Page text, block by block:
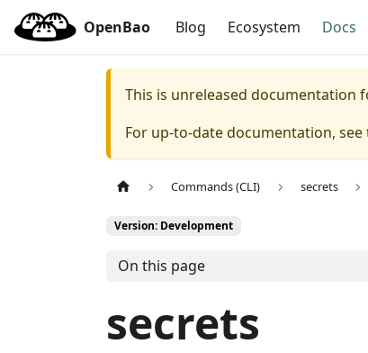
OpenBao Blog Ecosystem Docs
This is unreleased documentation
For up-to-date documentation, see
Commands (CLI) secrets
Version: Development
On this page
secrets